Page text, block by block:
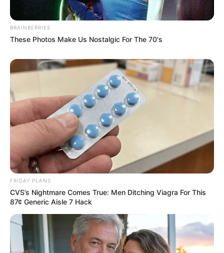
Previous Post
Bafana Bafana Exit AFCON After 2-1 Loss to Cameroon
Next Post
Two Killed in Police Shoot-out in Uvongo, Unlicensed
Guns Seized
BRAINBERRIES
These Photos Make Us Nostalgic For The 70's
FRIDAY PLANS
CVS’s Nightmare Comes True: Men Ditching Viagra For This
87¢ Generic Aisle 7 Hack